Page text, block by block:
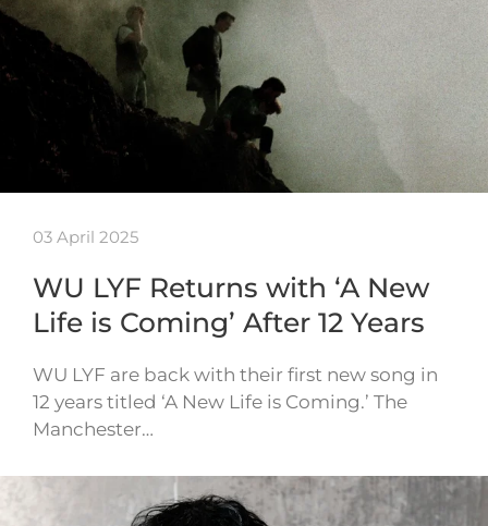
03 April 2025
WU LYF Returns with ‘A New
Life is Coming’ After 12 Years
WU LYF are back with their first new song in
12 years titled ‘A New Life is Coming.’ The
Manchester…